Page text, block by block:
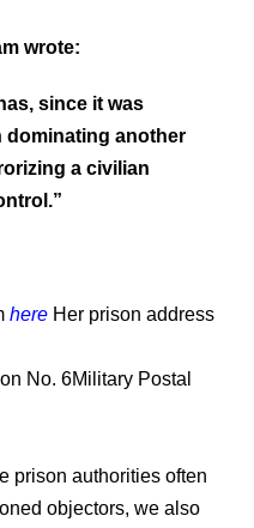
wrote:
since it was
dominating another
a civilian
here Her prison address
No. 6Military Postal
prison authorities often
objectors, we also